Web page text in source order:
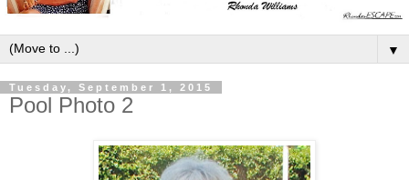
▼
Tuesday, September 1, 2015
Pool Photo 2